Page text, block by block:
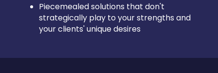
Piecemealed solutions that don't
strategically play to your strengths and
your clients' unique desires